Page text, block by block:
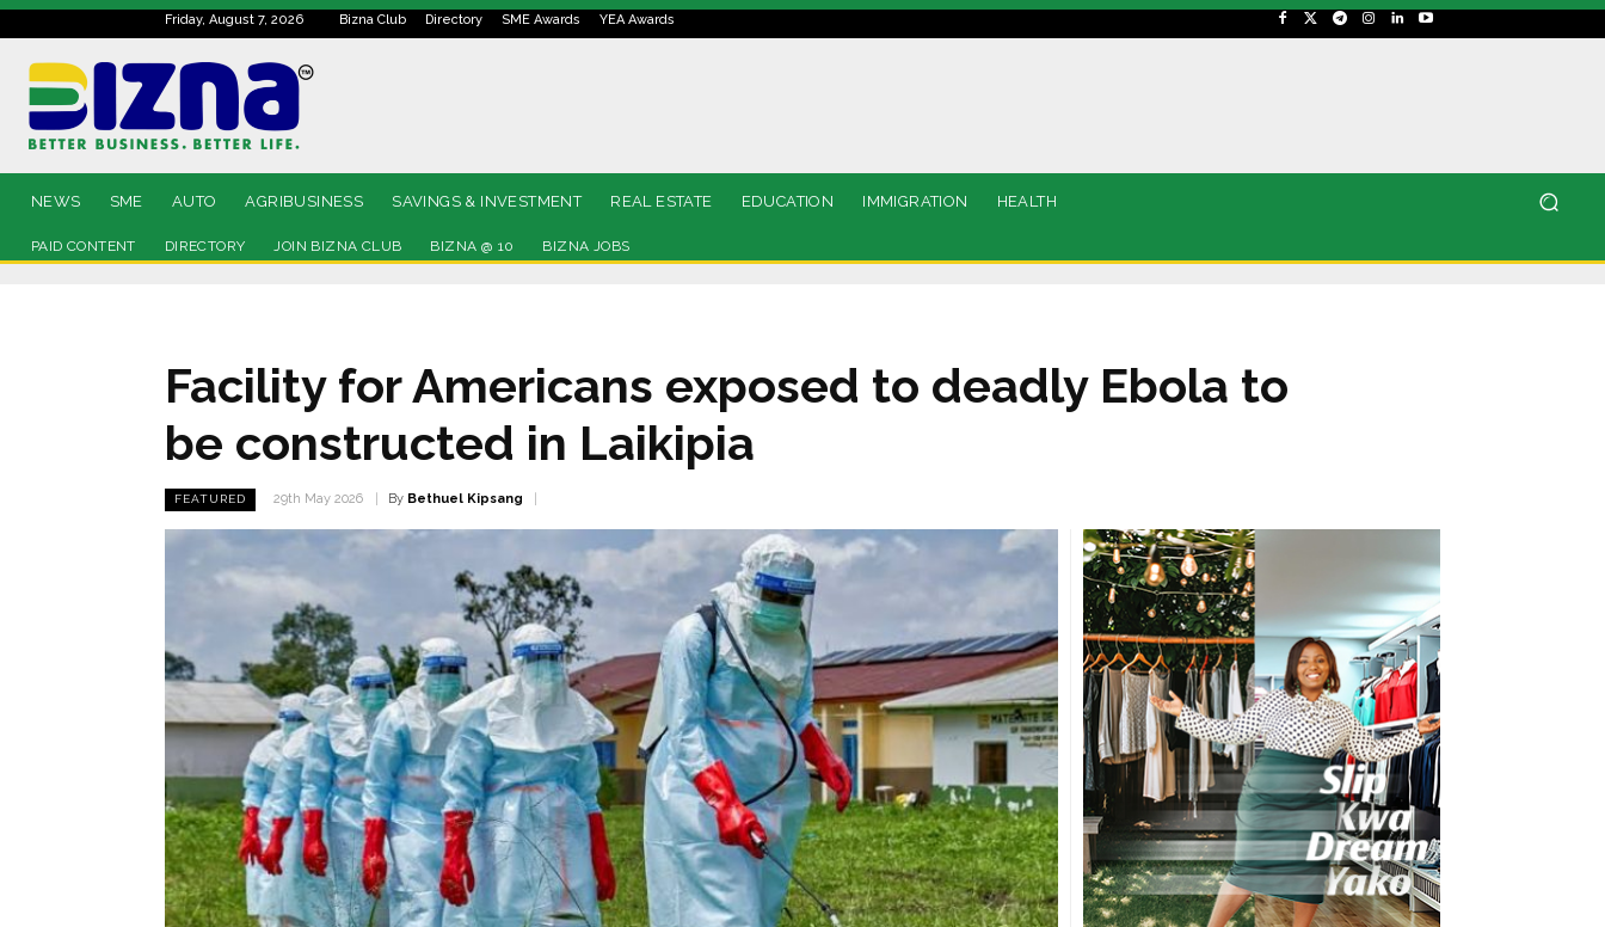
Friday, August 7, 2026 Bizna Club Directory SME Awards YEA Awards
NEWS SME AUTO AGRIBUSINESS SAVINGS & INVESTMENT REAL ESTATE EDUCATION IMMIGRATION HEALTH
PAID CONTENT DIRECTORY JOIN BIZNA CLUB BIZNA @ 10 BIZNA JOBS
Facility for Americans exposed to deadly Ebola to
be constructed in Laikipia
FEATURED 29th May 2026 By Bethuel Kipsang